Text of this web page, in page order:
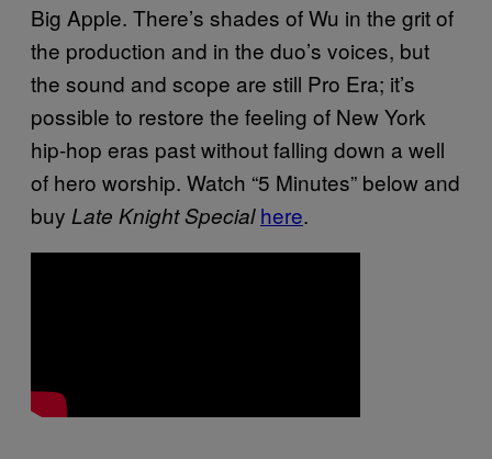
Big Apple. There’s shades of Wu in the grit of
the production and in the duo’s voices, but
the sound and scope are still Pro Era; it’s
possible to restore the feeling of New York
hip-hop eras past without falling down a well
of hero worship. Watch “5 Minutes” below and
buy Late Knight Special here.